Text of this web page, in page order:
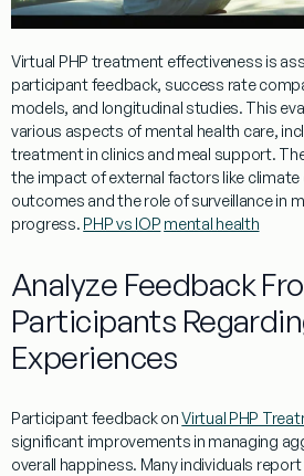
Virtual PHP treatment effectiveness is
participantfeedback, success rate
models, and longitudinal studies. This
various aspects ofmental health care,
treatmentin clinics and meal support.
the impact of external factors like climate
outcomes and the role ofsurveillancein
progress. PHP vs IOP mental health
Analyze Feedback
Participants
Experiences
ParticipantfeedbackonVirtual PHP
significant improvements in managing
overall happiness. Many individuals report